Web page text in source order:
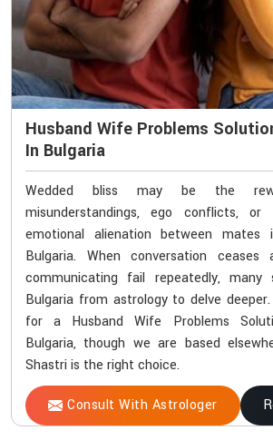
Husband Wife Problems
In Bulgaria
Wedded bliss may be the
misunderstandings, ego conflicts, or
emotional alienation between
Bulgaria. When conversation
communicating fail repeatedly, many
Bulgaria from astrology to delve
for a Husband Wife Problems
Bulgaria, though we are based
Shastri is the right choice.
Consult With Astrologer